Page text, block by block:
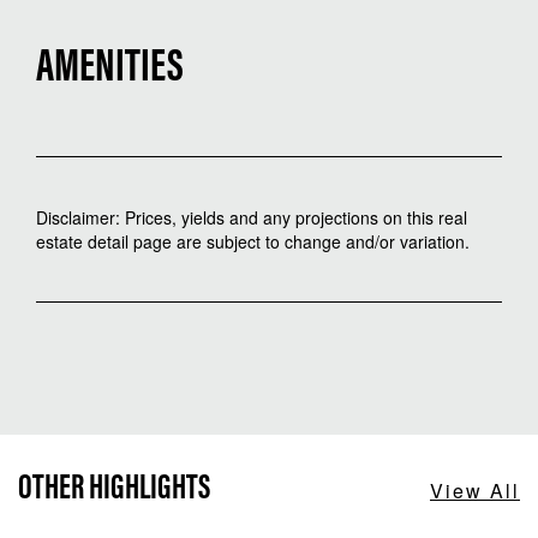
AMENITIES
Disclaimer: Prices, yields and any projections on this real
estate detail page are subject to change and/or variation.
OTHER HIGHLIGHTS View All